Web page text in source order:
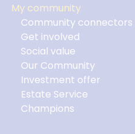
My community
Community connectors
Get involved
Social value
Our Community
Investment offer
Estate Service
Champions